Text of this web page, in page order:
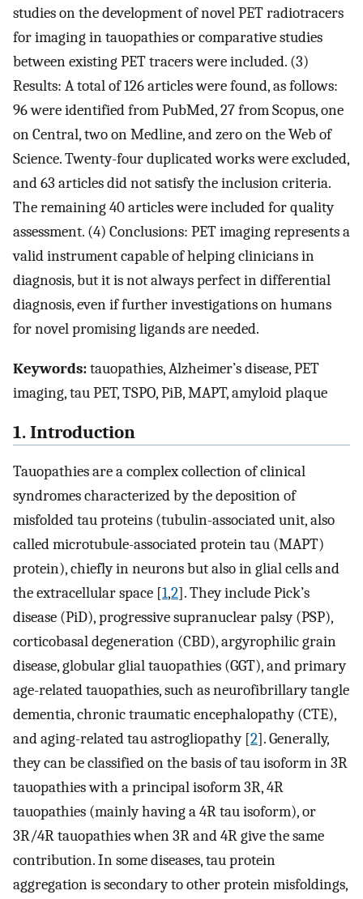
studies on the development of novel PET radiotracers
for imaging in tauopathies or comparative studies
between existing PET tracers were included. (3)
Results: A total of 126 articles were found, as follows:
96 were identified from PubMed, 27 from Scopus, one
on Central, two on Medline, and zero on the Web of
Science. Twenty-four duplicated works were excluded,
and 63 articles did not satisfy the inclusion criteria.
The remaining 40 articles were included for quality
assessment. (4) Conclusions: PET imaging represents a
valid instrument capable of helping clinicians in
diagnosis, but it is not always perfect in differential
diagnosis, even if further investigations on humans
for novel promising ligands are needed.
Keywords:tauopathies, Alzheimer’s disease, PET
imaging, tau PET, TSPO, PiB, MAPT, amyloid plaque
1. Introduction
Tauopathies are a complex collection of clinical
syndromes characterized by the deposition of
misfolded tau proteins (tubulin-associated unit, also
called microtubule-associated protein tau (MAPT)
protein), chiefly in neurons but also in glial cells and
the extracellular space [1,2]. They include Pick’s
disease (PiD), progressive supranuclear palsy (PSP),
corticobasal degeneration (CBD), argyrophilic grain
disease, globular glial tauopathies (GGT), and primary
age-related tauopathies, such as neurofibrillary tangle
dementia, chronic traumatic encephalopathy (CTE),
and aging-related tau astrogliopathy [2]. Generally,
they can be classified on the basis of tau isoform in 3R
tauopathies with a principal isoform 3R, 4R
tauopathies (mainly having a 4R tau isoform), or
3R/4R tauopathies when 3R and 4R give the same
contribution. In some diseases, tau protein
aggregation is secondary to other protein misfoldings,